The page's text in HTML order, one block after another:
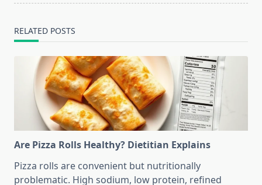
RELATED POSTS
Are Pizza Rolls Healthy? Dietitian Explains
Pizza rolls are convenient but nutritionally
problematic. High sodium, low protein, refined